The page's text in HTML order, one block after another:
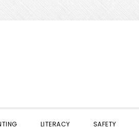
LITERACY SAFETY